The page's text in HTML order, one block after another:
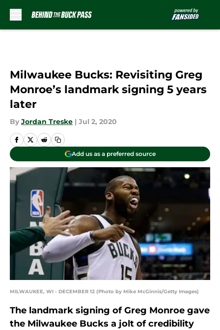
Milwaukee Bucks: Revisiting Greg
Monroe’s landmark signing 5 years
later
By Jordan Treske | Jul 2, 2020
Add us as a preferred source
MILWAUKEE, WI - DECEMBER 12 (Photo by Mike McGinnis/Getty Images)
The landmark signing of Greg Monroe gave
the Milwaukee Bucks a jolt of credibility